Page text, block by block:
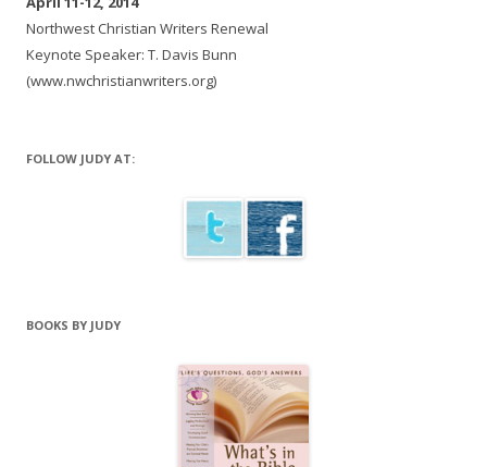
Northwest Christian Writers Renewal
Keynote Speaker: T. Davis Bunn
(www.nwchristianwriters.org)
FOLLOW JUDY AT:
BOOKS BY JUDY